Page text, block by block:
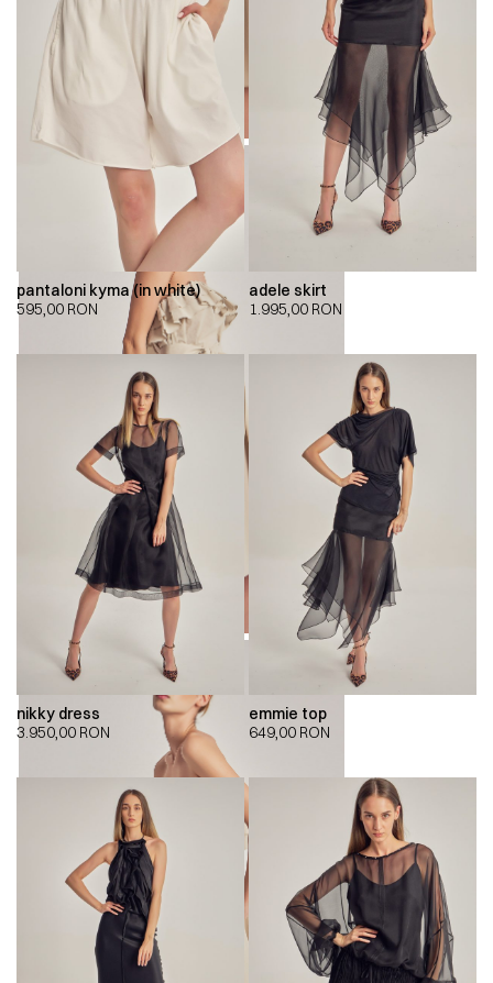
pantaloni kyma (in white)
595,00 RON
adele skirt
1.995,00 RON
nikky dress
3.950,00 RON
emmie top
649,00 RON